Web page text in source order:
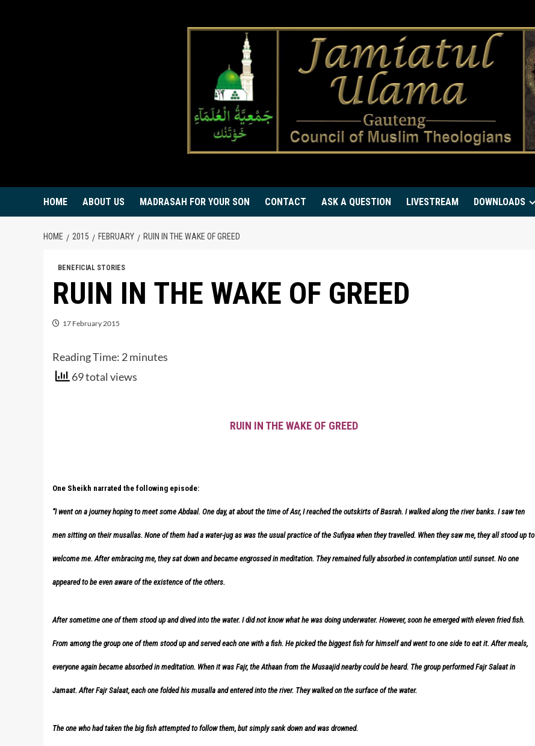
HOME ABOUT US MADRASAH FOR YOUR SON CONTACT ASK A QUESTION LIVESTREAM DOWNLOADS
HOME 2015 FEBRUARY RUIN IN THE WAKE OF GREED
BENEFICIAL STORIES
RUIN IN THE WAKE OF GREED
17 February 2015
Reading Time: 2minutes
69 total views
RUIN IN THE WAKE OF GREED
One Sheikh narrated the following episode:
“I went on a journey hoping to meet some Abdaal. One day, at about the time of Asr, I reached the outskirts of Basrah. I walked along the river banks. I saw ten
men sitting on their musallas. None of them had a water-jug as was the usual practice of the Sufiyaa when they travelled. When they saw me, they all stood up to
welcome me. After embracing me, they sat down and became engrossed in meditation. They remained fully absorbed in contemplation until sunset. No one
appeared to be even aware of the existence of the others.
After sometime one of them stood up and dived into the water. I did not know what he was doing underwater. However, soon he emerged with eleven fried fish.
From among the group one of them stood up and served each one with a fish. He picked the biggest fish for himself and went to one side to eat it. After meals,
everyone again became absorbed in meditation. When it was Fajr, the Athaan from the Musaajid nearby could be heard. The group performed Fajr Salaat in
Jamaat. After Fajr Salaat, each one folded his musalla and entered into the river. They walked on the surface of the water.
The one who had taken the big fish attempted to follow them, but simply sank down and was drowned.